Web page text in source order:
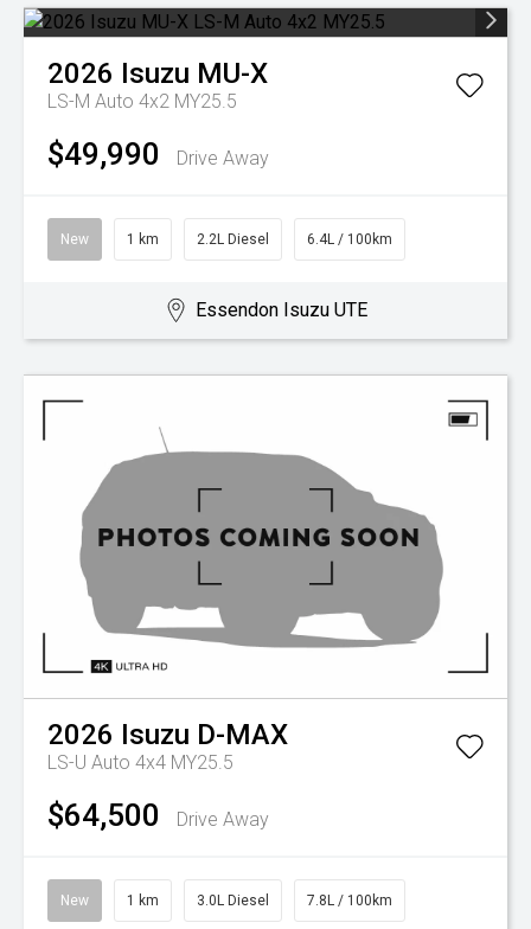
2026 Isuzu MU-X
LS-M Auto 4x2 MY25.5
$49,990 Drive Away
New 1 km 2.2L Diesel 6.4L / 100km
Essendon Isuzu UTE
2026 Isuzu D-MAX
LS-U Auto 4x4 MY25.5
$64,500 Drive Away
New 1 km 3.0L Diesel 7.8L / 100km